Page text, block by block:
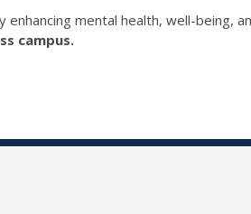
mental health, well-being,
campus.